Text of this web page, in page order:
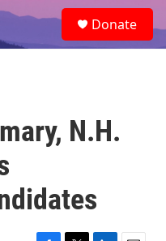
e
a
Donate
N.H.